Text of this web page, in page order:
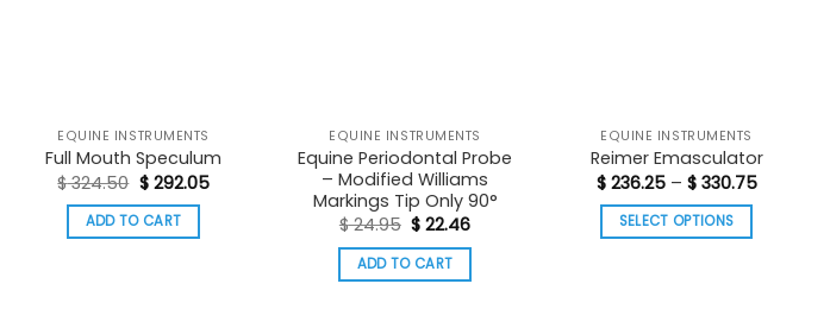
EQUINE INSTRUMENTS
Full Mouth Speculum
$324.50 Original
price
was:
$ 324.50.
$292.05Current
ADD TO CART
EQUINE INSTRUMENTS
Equine Periodontal Probe
– Modified Williams
Markings Tip Only 90°
$24.95 Original
was:
$ 24.95.
$ 22.46Current
ADD TO CART
EQUINE INSTRUMENTS
Reimer Emasculator
$236.25 – $330.75Price
SELECT OPTIONS